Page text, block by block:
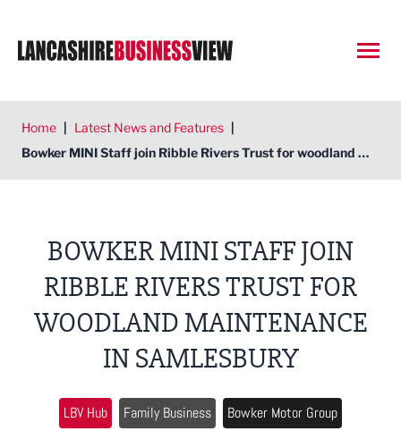
Home | Latest News and Features |
Bowker MINI Staff join Ribble Rivers Trust for woodland maintenance in Samlesbury
BOWKER MINI STAFF JOIN
RIBBLE RIVERS TRUST FOR
WOODLAND MAINTENANCE
IN SAMLESBURY
LBV Hub Family Business Bowker Motor Group